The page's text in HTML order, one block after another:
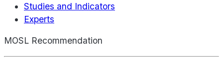
Studies and Indicators
Experts
MOSL Recommendation